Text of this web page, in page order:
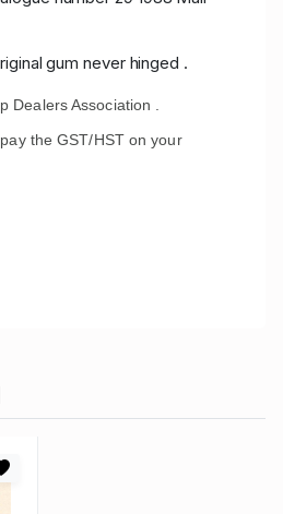
gum never hinged .
Dealers Association .
the GST/HST on your